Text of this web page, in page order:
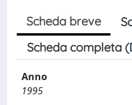
Scheda breve
Scheda completa
Anno
1995